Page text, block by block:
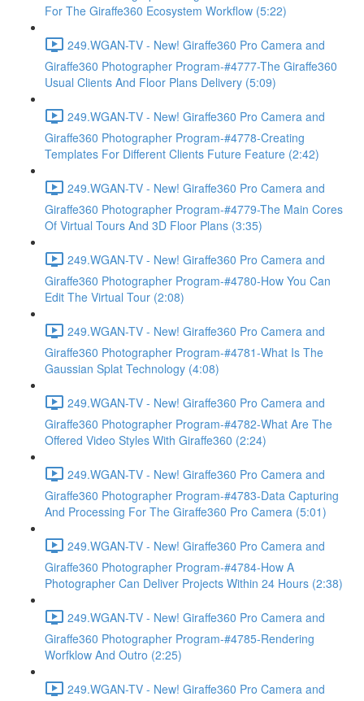
For The Giraffe360 Ecosystem Workflow (5:22)
249.WGAN-TV - New! Giraffe360 Pro Camera and
Giraffe360 Photographer Program-#4777-The Giraffe360
Usual Clients And Floor Plans Delivery (5:09)
249.WGAN-TV - New! Giraffe360 Pro Camera and
Giraffe360 Photographer Program-#4778-Creating
Templates For Different Clients Future Feature (2:42)
249.WGAN-TV - New! Giraffe360 Pro Camera and
Giraffe360 Photographer Program-#4779-The Main Cores
Of Virtual Tours And 3D Floor Plans (3:35)
249.WGAN-TV - New! Giraffe360 Pro Camera and
Giraffe360 Photographer Program-#4780-How You Can
Edit The Virtual Tour (2:08)
249.WGAN-TV - New! Giraffe360 Pro Camera and
Giraffe360 Photographer Program-#4781-What Is The
Gaussian Splat Technology (4:08)
249.WGAN-TV - New! Giraffe360 Pro Camera and
Giraffe360 Photographer Program-#4782-What Are The
Offered Video Styles With Giraffe360 (2:24)
249.WGAN-TV - New! Giraffe360 Pro Camera and
Giraffe360 Photographer Program-#4783-Data Capturing
And Processing For The Giraffe360 Pro Camera (5:01)
249.WGAN-TV - New! Giraffe360 Pro Camera and
Giraffe360 Photographer Program-#4784-How A
Photographer Can Deliver Projects Within 24 Hours (2:38)
249.WGAN-TV - New! Giraffe360 Pro Camera and
Giraffe360 Photographer Program-#4785-Rendering
Worfklow And Outro (2:25)
249.WGAN-TV - New! Giraffe360 Pro Camera and